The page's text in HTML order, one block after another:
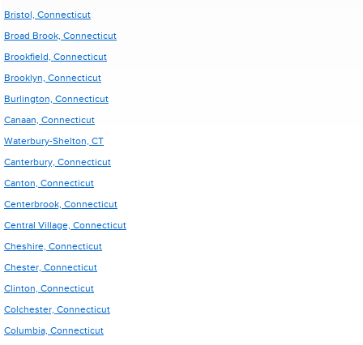
Bristol, Connecticut
Broad Brook, Connecticut
Brookfield, Connecticut
Brooklyn, Connecticut
Burlington, Connecticut
Canaan, Connecticut
Waterbury-Shelton, CT
Canterbury, Connecticut
Canton, Connecticut
Centerbrook, Connecticut
Central Village, Connecticut
Cheshire, Connecticut
Chester, Connecticut
Clinton, Connecticut
Colchester, Connecticut
Columbia, Connecticut